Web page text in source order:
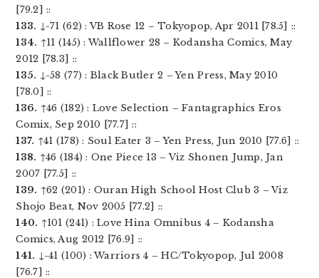
[79.2] ::
133. ↓-71 (62) : VB Rose 12 – Tokyopop, Apr 2011 [78.5] ::
134. ↑11 (145) : Wallflower 28 – Kodansha Comics, May
2012 [78.3] ::
135. ↓-58 (77) : Black Butler 2 – Yen Press, May 2010
[78.0] ::
136. ↑46 (182) : Love Selection – Fantagraphics Eros
Comix, Sep 2010 [77.7] ::
137. ↑41 (178) : Soul Eater 3 – Yen Press, Jun 2010 [77.6] ::
138. ↑46 (184) : One Piece 13 – Viz Shonen Jump, Jan
2007 [77.5] ::
139. ↑62 (201) : Ouran High School Host Club 3 – Viz
Shojo Beat, Nov 2005 [77.2] ::
140. ↑101 (241) : Love Hina Omnibus 4 – Kodansha
Comics, Aug 2012 [76.9] ::
141. ↓-41 (100) : Warriors 4 – HC/Tokyopop, Jul 2008
[76.7] ::